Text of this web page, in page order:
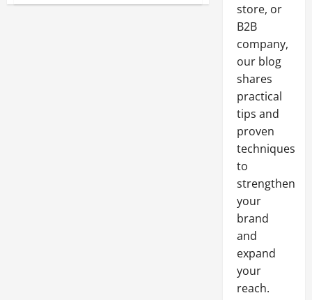
You
store, or
B2B
company,
our blog
shares
practical
tips and
proven
techniques
to
strengthen
your
brand
and
expand
your
reach.